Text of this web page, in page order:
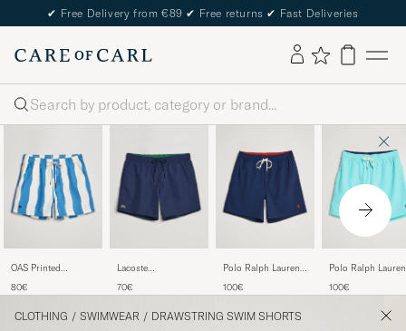
✔ Free Delivery from €89 ✔ Free returns ✔ Fast Deliveries
Search
OAS Printed
80€
Lacoste
70€
Polo Ralph Lauren
Swimshorts
100€
Polo Ralph Lauren
Shorts Hammond
100€
CLOTHING / SWIMWEAR / DRAWSTRING SWIM SHORTS